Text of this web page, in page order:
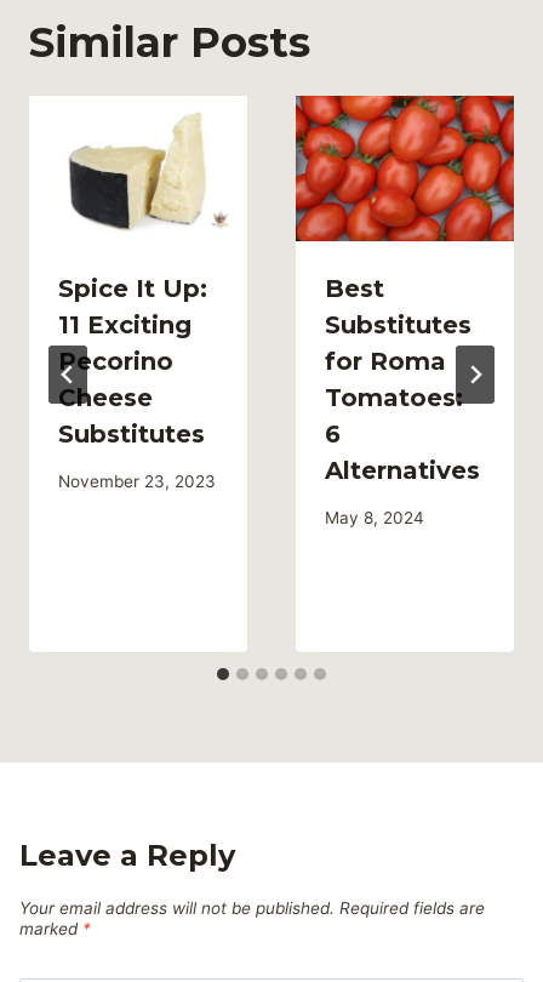
Similar Posts
Spice It Up:
11 Exciting
Pecorino
Cheese
Substitutes
November 23, 2023
Best
Substitutes
for Roma
Tomatoes:
6
Alternatives
May 8, 2024
Leave a Reply
Your email address will not be published. Required fields are
marked *